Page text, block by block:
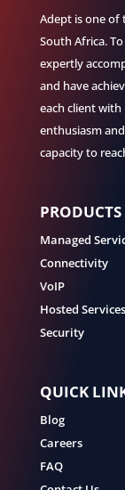
Adept is one of
South Africa.
expertly
and have
each client
enthusiasm
capacity to
PRODUCTS
Managed
Connectivity
VoIP
Hosted Services
Security
QUICK
Blog
Careers
FAQ